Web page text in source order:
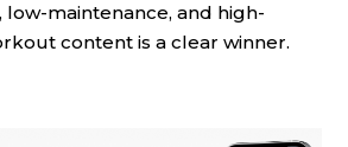
maintenance, and high-
content is a clear winner.